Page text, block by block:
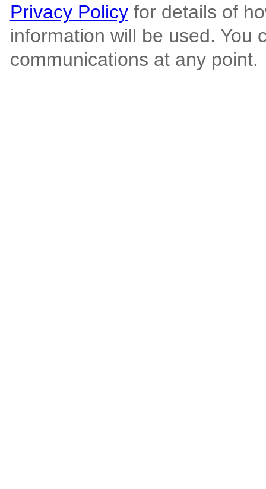
Privacy Policyfor details of
information will be used. You
communications at any point.